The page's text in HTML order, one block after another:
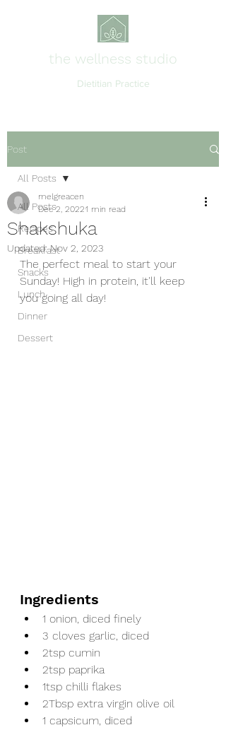
the wellness studio
Dietitian Practice
Post
All Posts
Recipes
Breakfast
Snacks
Lunch
Dinner
Dessert
All Posts
Shakshuka
melgreacen
Dec 2, 20221 min read
Updated:Nov 2, 2023
The perfect meal to start your
Sunday! High in protein, it'll keep
you going all day!
Ingredients
1 onion, diced finely
3 cloves garlic, diced
2tsp cumin
2tsp paprika
1tsp chilli flakes
2Tbsp extra virgin olive oil
1 capsicum, diced